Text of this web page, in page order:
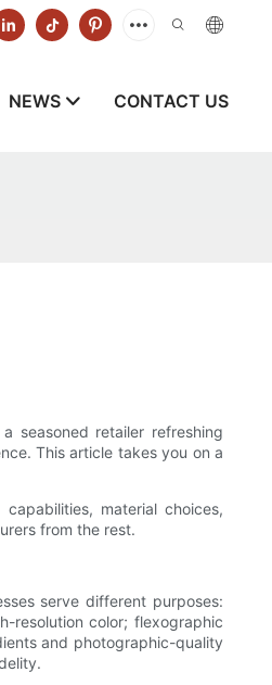
NEWS CONTACT US
seasoned retailer refreshing
This article takes you on a
material choices,
from the rest.
serve different purposes:
resolution color; flexographic
and photographic-quality